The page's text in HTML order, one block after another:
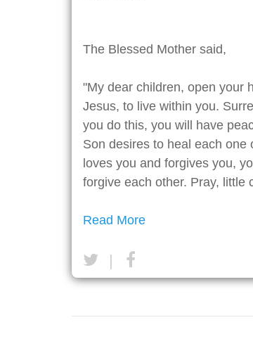
The Blessed Mother said,
"My dear children, open your
Jesus, to live within you.
you do this, you will have
Son desires to heal each one
loves you and forgives you,
forgive each other. Pray, little
Read More
|